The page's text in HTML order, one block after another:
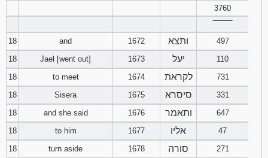
3760
18
and 1672 ותצא
497
18
Jael [went out] 1673 יעל
110
18
to meet 1674 לקראת
731
18
Sisera 1675 סיסרא
331
18
and she said 1676 ותאמר
647
18
to him 1677 אליו
47
18
turn aside 1678 סורה 271